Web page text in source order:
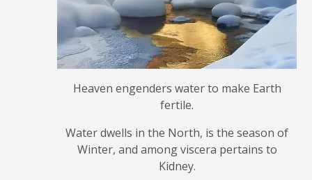
Heaven engenders water to make Earth
fertile.
Water dwells in the North, is the season of
Winter, and among viscera pertains to
Kidney.